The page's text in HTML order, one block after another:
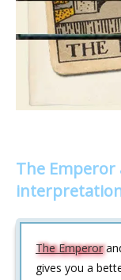
The Emperor
The Emperor
gives you a